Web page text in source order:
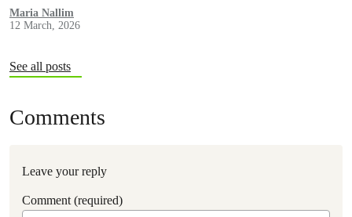
Maria Nallim
12 March, 2026
See all posts
Comments
Leave your reply
Comment (required)